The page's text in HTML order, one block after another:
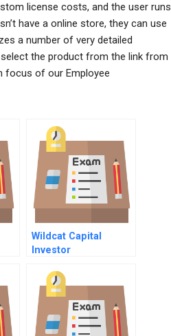
license costs, and the user runs
have a online store, they can use
a number of very detailed
the product from the link from
focus of our Employee
Wildcat Capital
Investor